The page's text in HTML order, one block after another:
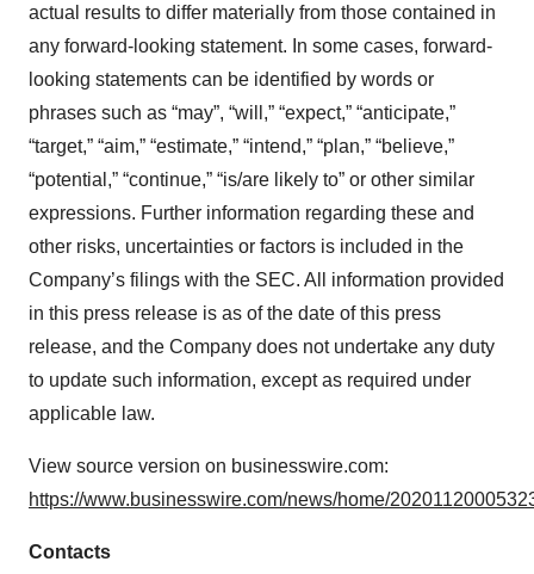
actual results to differ materially from those contained in
any forward-looking statement. In some cases, forward-
looking statements can be identified by words or
phrases such as “may”, “will,” “expect,” “anticipate,”
“target,” “aim,” “estimate,” “intend,” “plan,” “believe,”
“potential,” “continue,” “is/are likely to” or other similar
expressions. Further information regarding these and
other risks, uncertainties or factors is included in the
Company’s filings with the SEC. All information provided
in this press release is as of the date of this press
release, and the Company does not undertake any duty
to update such information, except as required under
applicable law.
View source version on businesswire.com:
https://www.businesswire.com/news/home/
Contacts